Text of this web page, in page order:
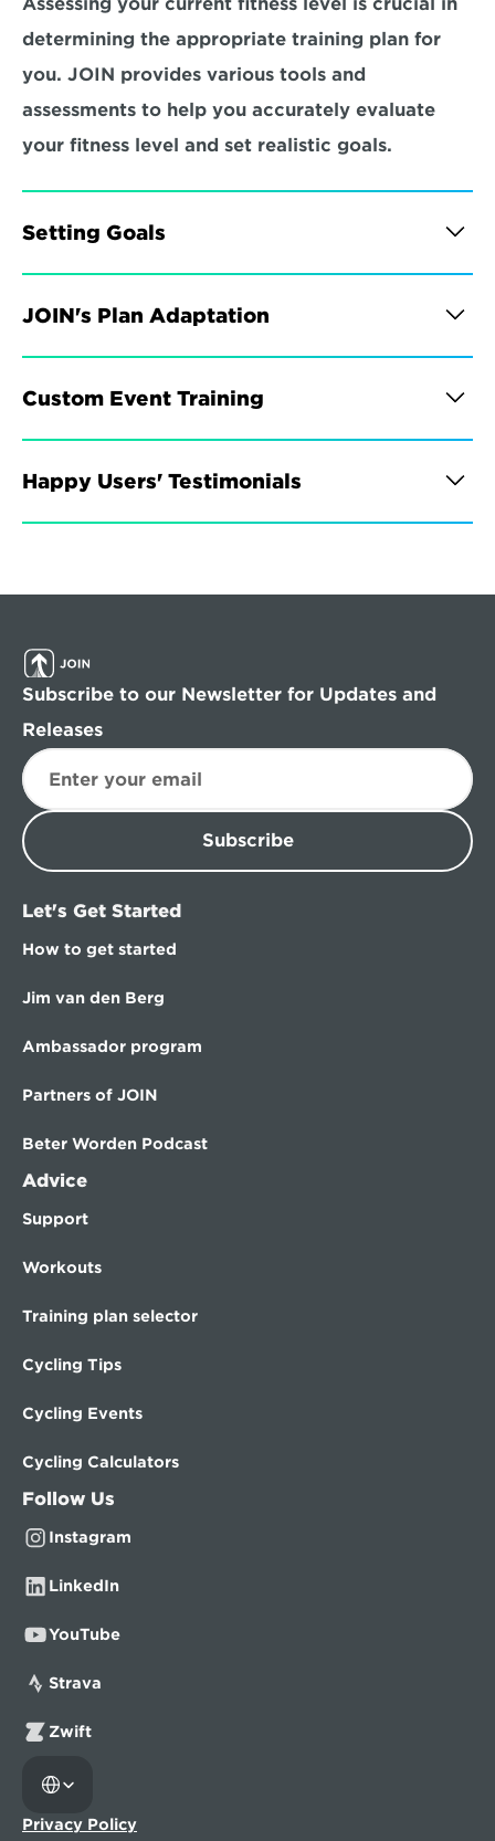
determining the appropriate training plan for
you. JOIN provides various tools and
assessments to help you accurately evaluate
your fitness level and set realistic goals.
Setting Goals
JOIN's Plan Adaptation
Custom Event Training
Happy Users' Testimonials
Subscribe to our Newsletter for Updates and
Releases
Subscribe
Let's Get Started
How to get started
Jim van den Berg
Ambassador program
Partners of JOIN
Beter Worden Podcast
Advice
Support
Workouts
Training plan selector
Cycling Tips
Cycling Events
Cycling Calculators
Follow Us
Instagram
LinkedIn
YouTube
Strava
Zwift
Privacy Policy